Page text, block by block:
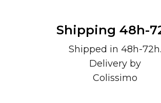
Shipping 48h-
Shipped in 48h-72h.
Delivery by
Colissimo